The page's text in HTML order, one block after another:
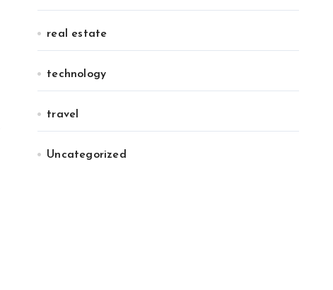
real estate
technology
travel
Uncategorized